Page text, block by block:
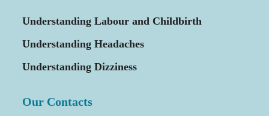
Understanding Labour and Childbirth
Understanding Headaches
Understanding Dizziness
Our Contacts